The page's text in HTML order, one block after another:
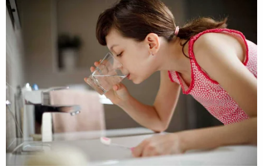
Giuliani and his press representative did not
immediately respond to a text message or email
requesting comment. Neither did the White House.
The Keystone State's Attorney GeneralJosh
Shapirocelebrated the ruling even as he
denounced the flood of litigation that precipitated
"These claims were meritless from the start and for